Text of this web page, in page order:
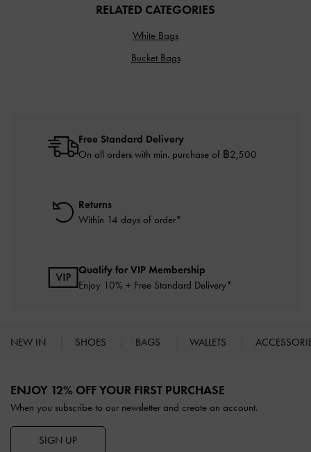
RELATED CATEGORIES
White Bags
Bucket Bags
Free Standard Delivery
On all orders with min. purchase of ฿2,500
Returns
Within 14 days of order*
Qualify for VIP Membership
Enjoy 10% + Free Standard Delivery*
NEW IN SHOES BAGS WALLETS
ENJOY 12% OFF YOUR FIRST PURCHASE
When you subscribe to our newsletter and create an account.
SIGN UP